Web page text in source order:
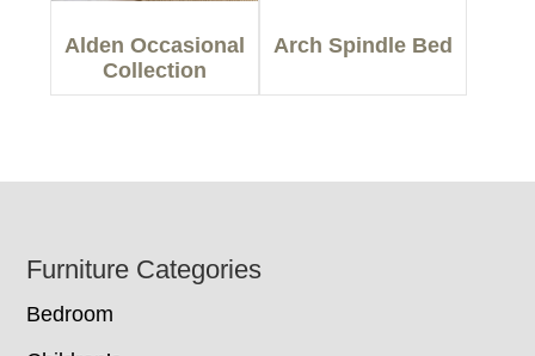
Alden Occasional
Collection
Arch Spindle Bed
Footer
Furniture Categories
Bedroom